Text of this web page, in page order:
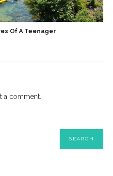
Of A Teenager
a comment.